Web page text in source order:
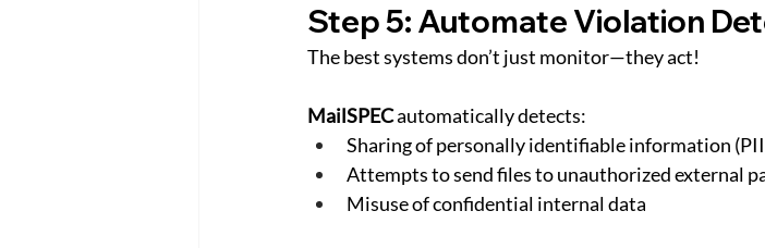
Step 5: Automate Violation
The best systems don’t just monitor—they act!
MailSPEC automatically detects:
Sharing of personally identifiable information
Attempts to send files to unauthorized external
Misuse of confidential internal data